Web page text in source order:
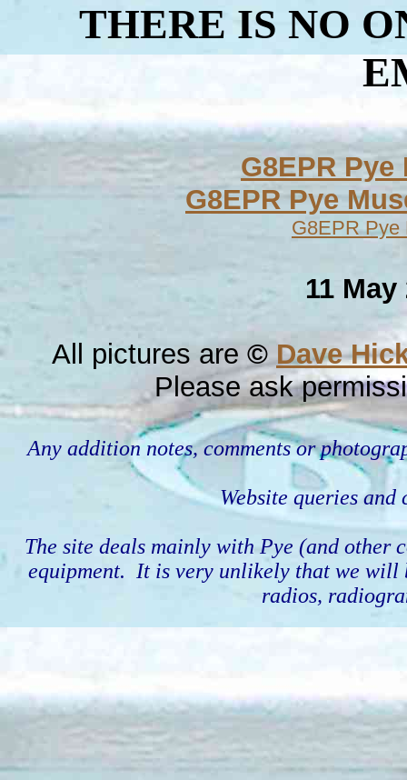
THERE IS NO
G8EPR
G8EPR Pye
G8EPR Pye
11 May
All pictures are ©Dave
Please ask
Any addition notes, comments or
Website queries
The site deals mainly with Pye (and other
equipment. It is very unlikely that we will
radios,